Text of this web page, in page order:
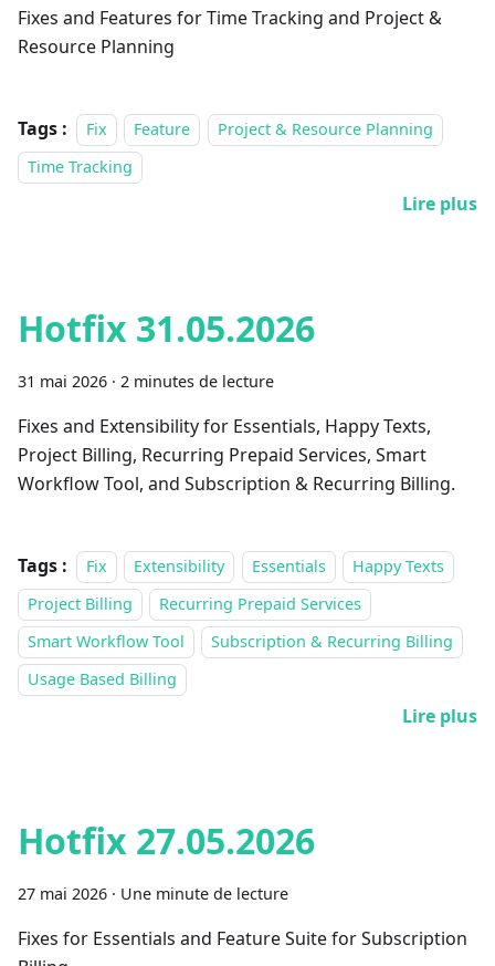
Fixes and Features for Time Tracking and Project &
Resource Planning
Tags : Fix Feature
Project & Resource Planning
Time Tracking
Lire plus
Hotfix 31.05.2026
31 mai 2026 · 2 minutes de lecture
Fixes and Extensibility for Essentials, Happy Texts,
Project Billing, Recurring Prepaid Services, Smart
Workflow Tool, and Subscription & Recurring Billing.
Tags : Fix Extensibility Essentials
Happy Texts
Project Billing
Recurring Prepaid Services
Smart Workflow Tool
Subscription & Recurring Billing
Usage Based Billing
Lire plus
Hotfix 27.05.2026
27 mai 2026 · Une minute de lecture
Fixes for Essentials and Feature Suite for Subscription